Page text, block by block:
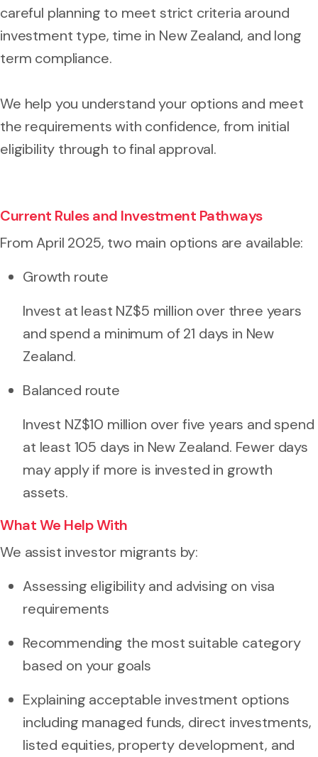
careful planning to meet strict criteria around
investment type, time in New Zealand, and long
term compliance.
We help you understand your options and meet
the requirements with confidence, from initial
eligibility through to final approval.
Current Rules and Investment Pathways
From April 2025, two main options are available:
Growth route
Invest at least NZ$5 million over three years
and spend a minimum of 21 days in New
Zealand.
Balanced route
Invest NZ$10 million over five years and spend
at least 105 days in New Zealand. Fewer days
may apply if more is invested in growth
assets.
What We Help With
We assist investor migrants by:
Assessing eligibility and advising on visa
requirements
Recommending the most suitable category
based on your goals
Explaining acceptable investment options
including managed funds, direct investments,
listed equities, property development, and